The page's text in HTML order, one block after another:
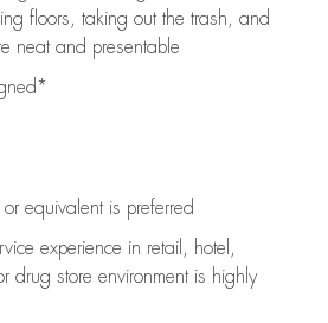
floors, taking out the trash, and
neat and presentable
equivalent is preferred
experience in retail, hotel,
drug store environment is highly